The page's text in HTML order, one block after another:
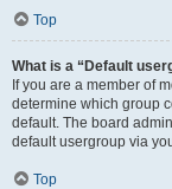
Top
What is a “Default
If you are a member of
determine which group
default. The board
default usergroup via
Top